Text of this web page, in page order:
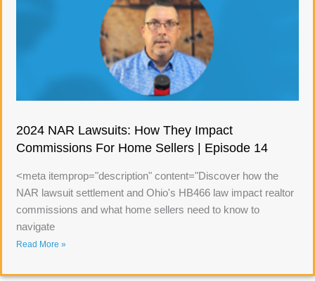
2024 NAR Lawsuits: How They Impact
Commissions For Home Sellers | Episode 14
<meta itemprop="description" content="Discover how the
NAR lawsuit settlement and Ohio's HB466 law impact realtor
commissions and what home sellers need to know to
navigate
Read More »